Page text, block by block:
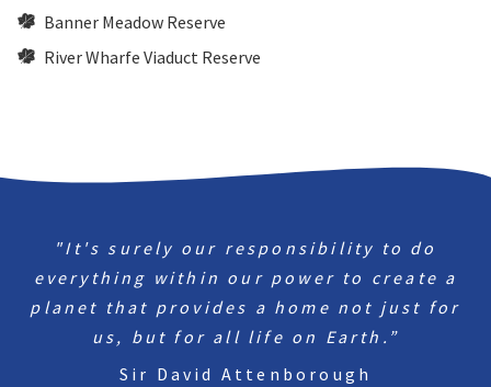
Banner Meadow Reserve
River Wharfe Viaduct Reserve
"It's surely our responsibility to do
everything within our power to create a
planet that provides a home not just for
us, but for all life on Earth.”
Sir David Attenborough